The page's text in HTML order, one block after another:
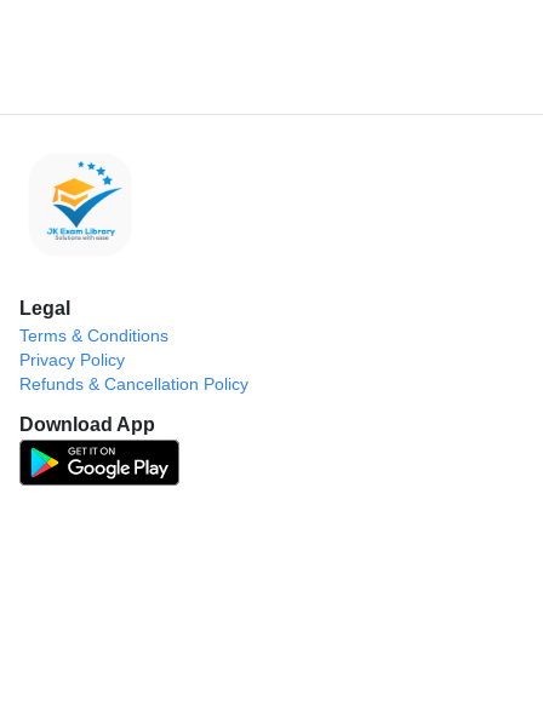
Legal
Terms & Conditions
Privacy Policy
Refunds & Cancellation Policy
Download App